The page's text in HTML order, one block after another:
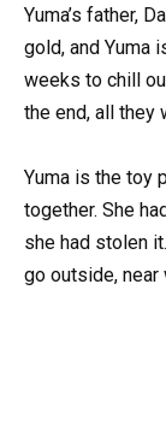
Yuma’s father,
gold, and Yuma
weeks to chill
the end, all they
Yuma is the toy
together. She
she had stolen
go outside, near